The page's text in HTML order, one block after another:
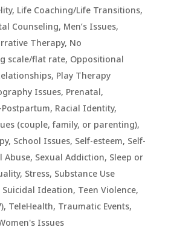
, Life Coaching/Life Transitions,
Counseling, Men’s Issues,
Therapy, No
scale/flat rate, Oppositional
, Play Therapy
Issues, Prenatal,
Postpartum, Racial Identity,
(couple, family, or parenting),
, School Issues, Self-esteem, Self-
Abuse, Sexual Addiction, Sleep or
, Stress, Substance Use
Suicidal Ideation, Teen Violence,
, TeleHealth, Traumatic Events,
Issues